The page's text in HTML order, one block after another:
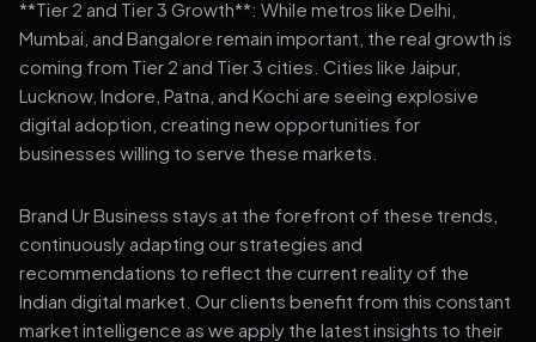
**Tier 2 and Tier 3 Growth**: While metros like Delhi,
Mumbai, and Bangalore remain important, the real growth is
coming from Tier 2 and Tier 3 cities. Cities like Jaipur,
Lucknow, Indore, Patna, and Kochi are seeing explosive
digital adoption, creating new opportunities for
businesses willing to serve these markets.
Brand Ur Business stays at the forefront of these trends,
continuously adapting our strategies and
recommendations to reflect the current reality of the
Indian digital market. Our clients benefit from this constant
market intelligence as we apply the latest insights to their